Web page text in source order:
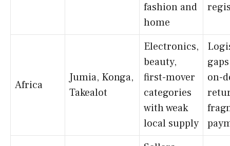
fashion and
home
Africa
Jumia, Konga,
Takealot
Electronics,
beauty,
first-mover
categories
with weak
local supply
on-